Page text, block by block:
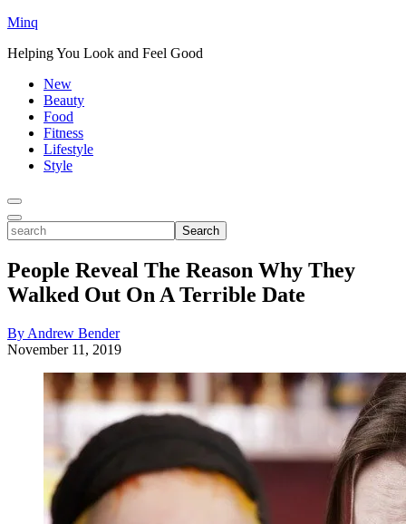
Minq
Helping You Look and Feel Good
New
Beauty
Food
Fitness
Lifestyle
Style
Toggle
Menu
Toggle
Search
search
People Reveal The Reason Why They
Walked Out On A Terrible Date
By Andrew Bender
November 11, 2019